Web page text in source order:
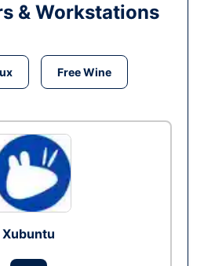
& Workstations
Free Wine
Xubuntu